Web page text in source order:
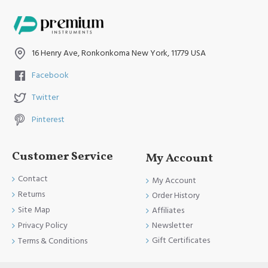
16 Henry Ave, Ronkonkoma New York, 11779 USA
Facebook
Twitter
Pinterest
Customer Service
Contact
Returns
Site Map
Privacy Policy
Terms & Conditions
My Account
My Account
Order History
Affiliates
Newsletter
Gift Certificates